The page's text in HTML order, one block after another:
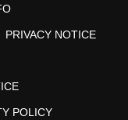
PRIVACY NOTICE
POLICY